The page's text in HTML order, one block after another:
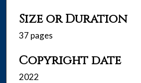
Size or Duration
37 pages
Copyright date
2022